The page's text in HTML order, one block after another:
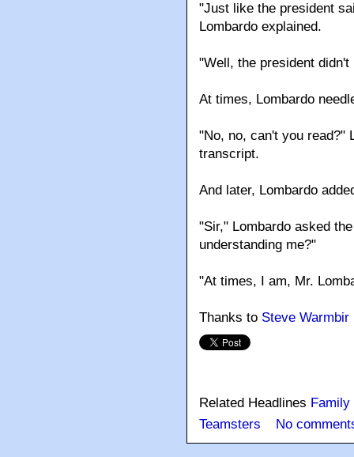
"Just like the president
Lombardo explained.
"Well, the president
At times, Lombardo
"No, no, can't you read?"
transcript.
And later, Lombardo
"Sir," Lombardo asked
understanding me?"
"At times, I am, Mr.
Thanks to Steve Warmbir
Related Headlines
Teamsters
No